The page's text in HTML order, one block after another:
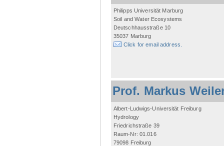
Philipps Universität Marburg
Soil and Water Ecosystems
Deutschhausstraße 10
35037 Marburg
Click for email address.
Prof. Markus
Albert-Ludwigs-Universität Freiburg
Hydrology
Friedrichstraße 39
Raum-Nr: 01.016
79098 Freiburg